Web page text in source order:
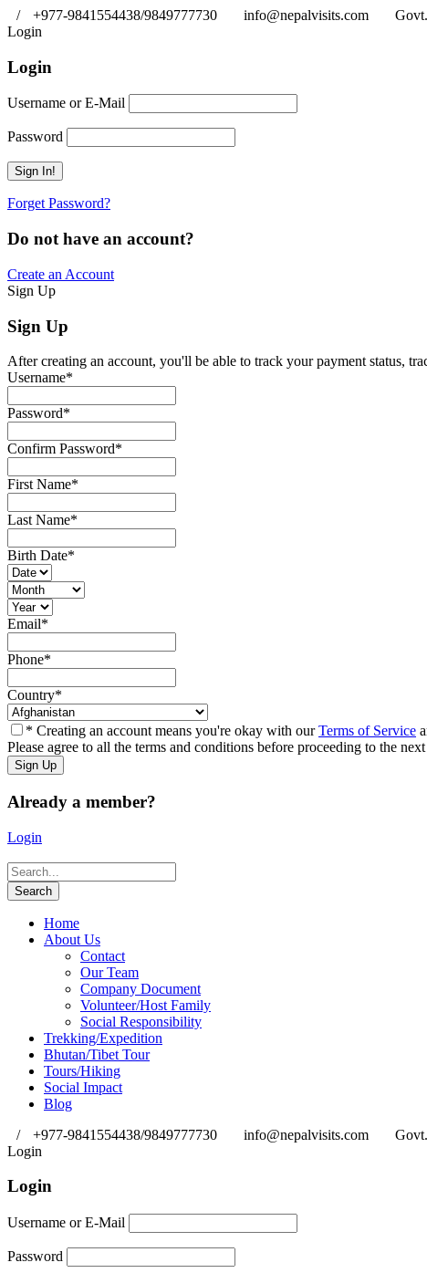
/ +977-9841554438/9849777730 info@nepalvisits.com
Login
Login
Username or E-Mail
Password
Forget Password?
Do not have an account?
Create an Account
Sign Up
Sign Up
After creating an account, you'll be able to track your payment status,
Username*
Password*
Confirm Password*
First Name*
Last Name*
Birth Date*
Email*
Phone*
Country*
* Creating an account means you're okay with ourTerms of Service
Please agree to all the terms and conditions before proceeding to the next
Already a member?
Login
Home
About Us
Contact
Our Team
Company Document
Volunteer/Host Family
Social Responsibility
Trekking/Expedition
Bhutan/Tibet Tour
Tours/Hiking
Social Impact
Blog
/
+977-9841554438/9849777730 info@nepalvisits.com
Login
Login
Username or E-Mail
Password